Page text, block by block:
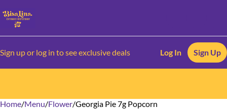
Sign up or log in to see exclusive deals Log In Sign Up
Home/Menu/Flower/Georgia Pie 7g Popcorn
0